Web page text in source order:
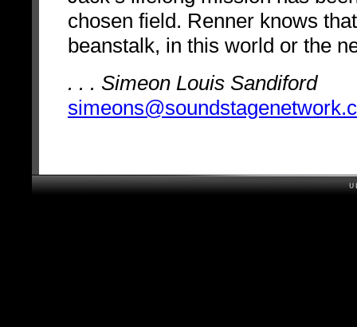
chosen field. Renner knows
beanstalk, in this world or the
. . . Simeon Louis Sandiford